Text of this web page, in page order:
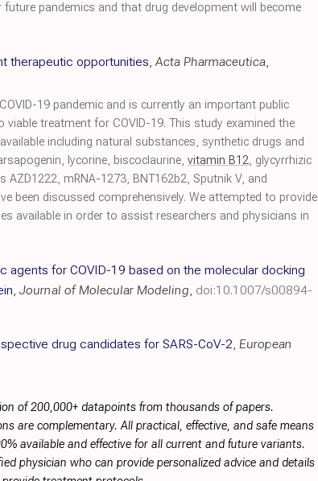
pandemics and that drug development will become
therapeutic opportunities,Acta Pharmaceutica,
19 pandemic and is currently an important public
treatment for COVID-19. This study examined the
including natural substances, synthetic drugs and
lycorine, biscoclaurine, vitamin B12, glycyrrhizic
mRNA-1273, BNT162b2, Sputnik V, and
been discussed comprehensively. We attempted to provide
available in order to assist researchers and physicians in
agents for COVID-19 based on the molecular docking
, Journal of Molecular Modeling, doi:10.1007/s00894-
drug candidates for SARS-CoV-2, European
of 200,000+ datapoints from thousands of papers.
are complementary. All practical, effective, and safe means
available and effective for all current and future variants.
physician who can provide personalized advice and details